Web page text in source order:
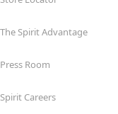
The Spirit Advantage
Press Room
Spirit Careers